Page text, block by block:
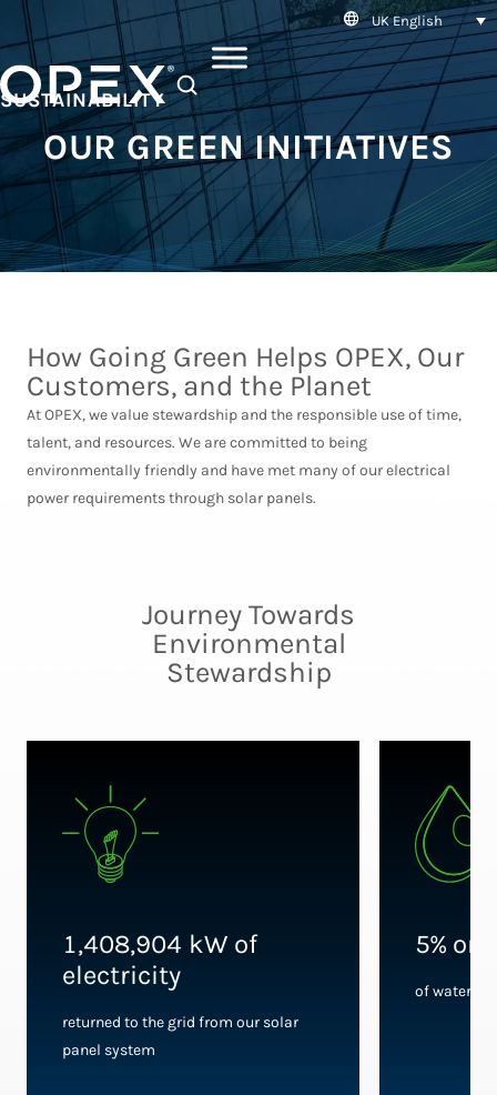
UK English
SEARCH
SUSTAINABILITY
OUR GREEN INITIATIVES
How Going Green Helps OPEX, Our
Customers, and the Planet
At OPEX, we value stewardship and the responsible use of time,
talent, and resources. We are committed to being
environmentally friendly and have met many of our electrical
power requirements through solar panels.
Journey Towards
Environmental
Stewardship
1,408,904 kW of
electricity
returned to the grid from our solar
panel system
5% or
of water